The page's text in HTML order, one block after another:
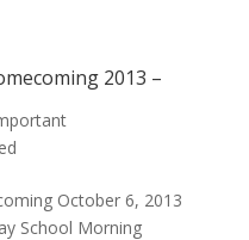
2013 –
October 6, 2013
School Morning